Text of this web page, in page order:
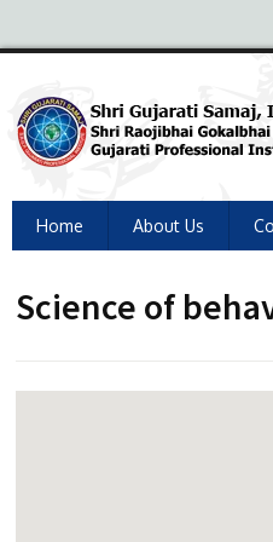
Home About Us
Science of